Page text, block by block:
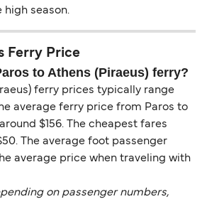
high season.
Ferry Price
to Athens (Piraeus) ferry?
ferry prices typically range
average ferry price from Paros to
$156. The cheapest fares
The average foot passenger
average price when traveling with
on passenger numbers,